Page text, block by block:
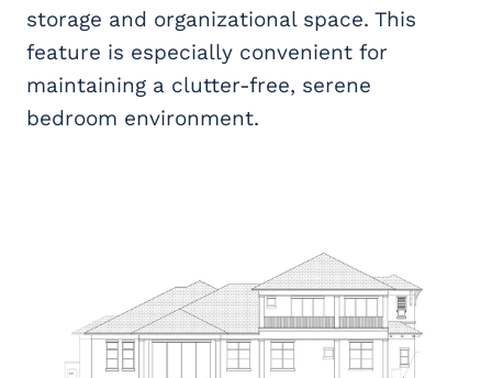
storage and organizational space. This
feature is especially convenient for
maintaining a clutter-free, serene
bedroom environment.